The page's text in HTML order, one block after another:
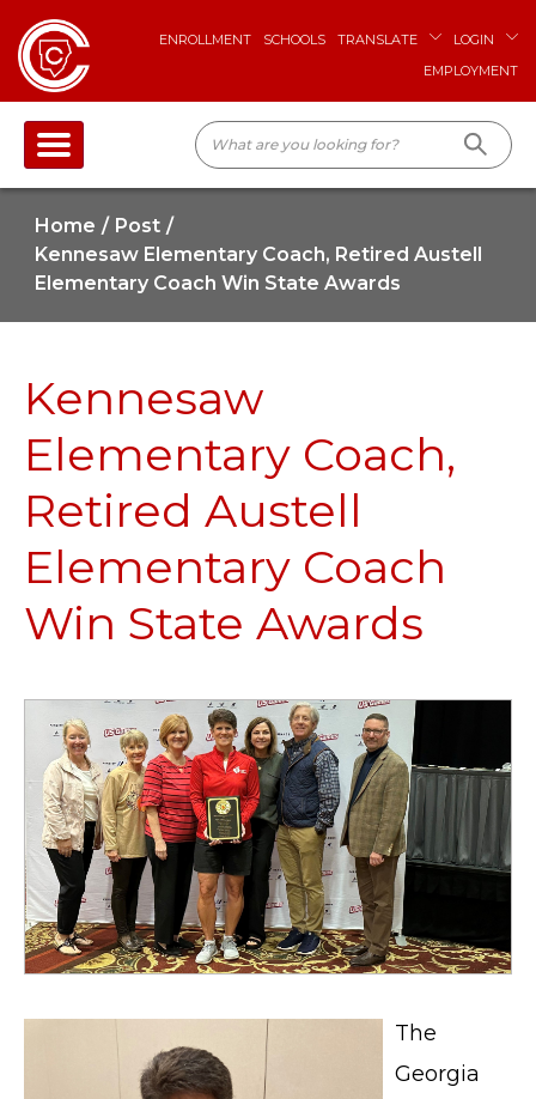
ENROLLMENT SCHOOLS TRANSLATE
LOGIN
EMPLOYMENT
Home
Post
Kennesaw Elementary Coach, Retired Austell
Elementary Coach Win State Awards
Kennesaw
Elementary Coach,
Retired Austell
Elementary Coach
Win State Awards
The
Georgia